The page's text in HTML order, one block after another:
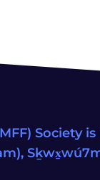
Society